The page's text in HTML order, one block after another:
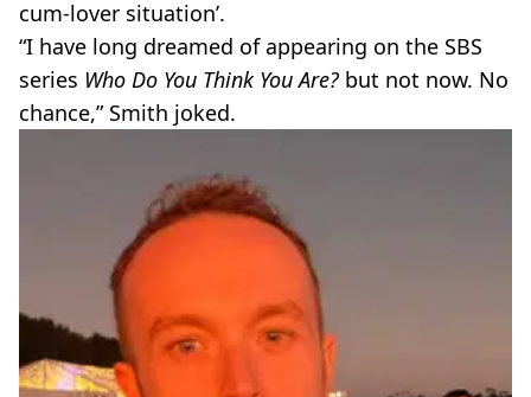
cum-lover situation’.
“I have long dreamed of appearing on the SBS
series Who Do You Think You Are?but not now. No
chance,” Smith joked.